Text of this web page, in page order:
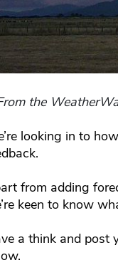
the
looking in to
from adding
keen to know
a think and post